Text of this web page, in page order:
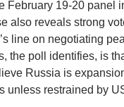
February 19-20 panel
also reveals strong
line on negotiating
the poll identifies, is
Russia is
unless restrained by